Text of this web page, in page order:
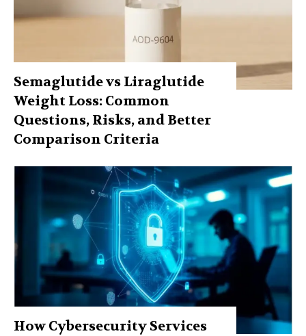
Semaglutide vs Liraglutide
Weight Loss: Common
Questions, Risks, and Better
Comparison Criteria
How Cybersecurity Services